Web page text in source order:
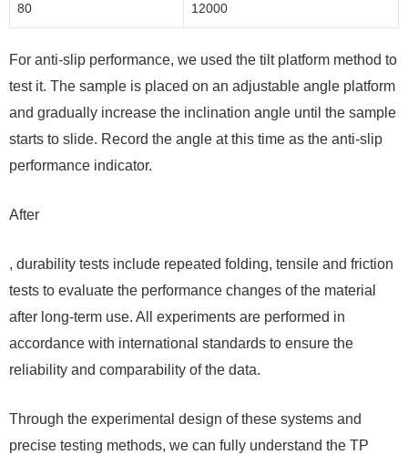
80 12000
For anti-slip performance, we used the tilt platform method to
test it. The sample is placed on an adjustable angle platform
and gradually increase the inclination angle until the sample
starts to slide. Record the angle at this time as the anti-slip
performance indicator.
After
, durability tests include repeated folding, tensile and friction
tests to evaluate the performance changes of the material
after long-term use. All experiments are performed in
accordance with international standards to ensure the
reliability and comparability of the data.
Through the experimental design of these systems and
precise testing methods, we can fully understand the TP